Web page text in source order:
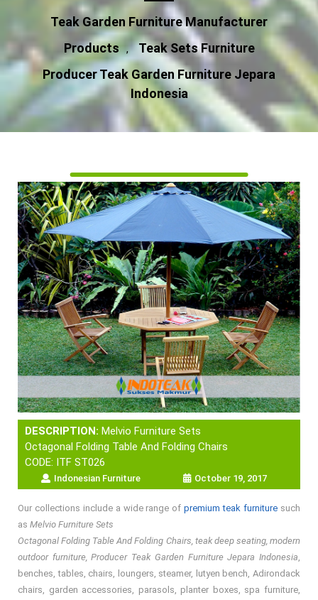
Teak Garden Furniture Manufacturer
Products , Teak Sets Furniture
Producer Teak Garden Furniture Jepara
Indonesia
DESCRIPTION: Melvio Furniture Sets
Octagonal Folding Table And Folding Chairs
CODE: ITF ST026
Indonesian Furniture October 19, 2017
Our collections include a wide range ofpremium teak furniture such
as Melvio Furniture Sets
Octagonal Folding Table And Folding Chairs, teak deep seating, modern
outdoor furniture, Producer Teak Garden Furniture Jepara Indonesia,
benches, tables, chairs, loungers, steamer, lutyen bench, Adirondack
chairs, garden accessories, parasols, planter boxes, spa furniture,